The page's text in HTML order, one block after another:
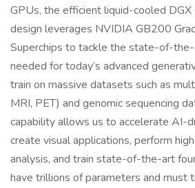
GPUs, the efficient liquid-cooled
design leverages NVIDIA GB200
Superchips to tackle the state-of-
needed for today’s advanced
train on massive datasets such as
MRI, PET) and genomic sequencing
capability allows us to accelerate AI-
create visual applications, perform
analysis, and train state-of-the-art
have trillions of parameters and must